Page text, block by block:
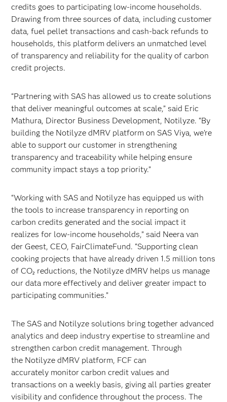
credits goes to participating low-income households.
Drawing from three sources of data, including customer
data, fuel pellet transactions and cash-back refunds to
households, this platform delivers an unmatched level
of transparency and reliability for the quality of carbon
credit projects.
“Partnering with SAS has allowed us to create solutions
that deliver meaningful outcomes at scale,” said Eric
Mathura, Director Business Development, Notilyze. “By
building the Notilyze dMRV platform on SAS Viya, we’re
able to support our customer in strengthening
transparency and traceability while helping ensure
community impact stays a top priority.”
“Working with SAS and Notilyze has equipped us with
the tools to increase transparency in reporting on
carbon credits generated and the social impact it
realizes for low-income households,” said Neera van
der Geest, CEO, FairClimateFund. “Supporting clean
cooking projects that have already driven 1.5 million tons
of CO₂ reductions, the Notilyze dMRV helps us manage
our data more effectively and deliver greater impact to
participating communities.”
The SAS and Notilyze solutions bring together advanced
analytics and deep industry expertise to streamline and
strengthen carbon credit management. Through
the Notilyze dMRV platform, FCF can
accurately monitor carbon credit values and
transactions on a weekly basis, giving all parties greater
visibility and confidence throughout the process. The